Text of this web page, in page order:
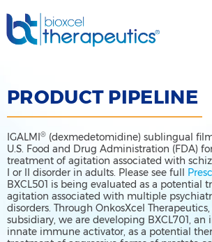
to
content
PRODUCT PIPELINE
IGALMI ® (dexmedetomidine) sublingual
U.S. Food and Drug Administration (FDA)
treatment of agitation associated with
I or II disorder in adults. Please see full
BXCL501 is being evaluated as a potential
agitation associated with multiple
disorders. Through OnkosXcel
subsidiary, we are developing BXCL701, an
innate immune activator, as a potential